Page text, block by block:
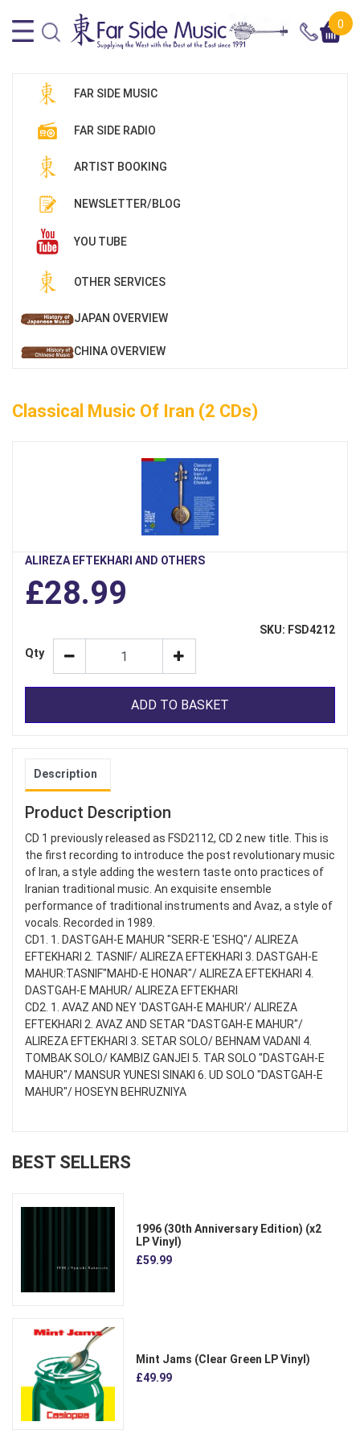
0
FAR SIDE MUSIC
FAR SIDE RADIO
ARTIST BOOKING
NEWSLETTER/BLOG
YOU TUBE
OTHER SERVICES
JAPAN OVERVIEW
CHINA OVERVIEW
Classical Music Of Iran (2 CDs)
ALIREZA EFTEKHARI AND OTHERS
£28.99
SKU: FSD4212
Qty
ADD TO BASKET
Description
Product Description
CD 1 previously released as FSD2112, CD 2 new title. This is
the first recording to introduce the post revolutionary music
of Iran, a style adding the western taste onto practices of
Iranian traditional music. An exquisite ensemble
performance of traditional instruments and Avaz, a style of
vocals. Recorded in 1989.
CD1. 1. DASTGAH-E MAHUR "SERR-E 'ESHQ"/ ALIREZA
EFTEKHARI 2. TASNIF/ ALIREZA EFTEKHARI 3. DASTGAH-E
MAHUR:TASNIF"MAHD-E HONAR"/ ALIREZA EFTEKHARI 4.
DASTGAH-E MAHUR/ ALIREZA EFTEKHARI
CD2. 1. AVAZ AND NEY 'DASTGAH-E MAHUR'/ ALIREZA
EFTEKHARI 2. AVAZ AND SETAR "DASTGAH-E MAHUR"/
ALIREZA EFTEKHARI 3. SETAR SOLO/ BEHNAM VADANI 4.
TOMBAK SOLO/ KAMBIZ GANJEI 5. TAR SOLO "DASTGAH-E
MAHUR"/ MANSUR YUNESI SINAKI 6. UD SOLO "DASTGAH-E
MAHUR"/ HOSEYN BEHRUZNIYA
BEST SELLERS
1996 (30th Anniversary Edition) (x2
LP Vinyl)
£59.99
Mint Jams (Clear Green LP Vinyl)
£49.99